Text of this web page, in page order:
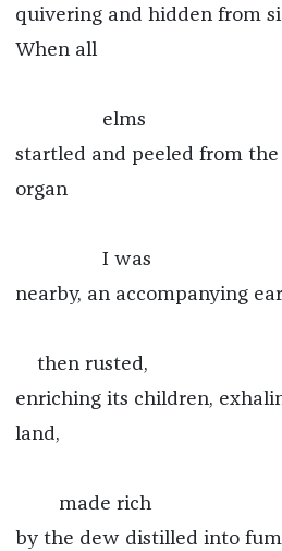
quivering and hidden from
When all
elms
startled and peeled from
organ
I was
nearby, an accompanying
then rusted,
enriching its children,
land,
made rich
by the dew distilled into